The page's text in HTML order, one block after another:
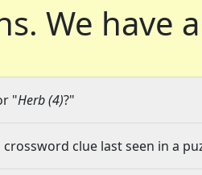
We have
"Herb (4)?"
crossword clue last seen in a